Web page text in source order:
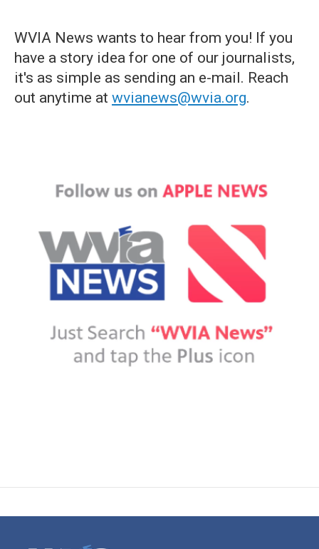
WVIA News wants to hear from you! If you
have a story idea for one of our journalists,
it's as simple as sending an e-mail. Reach
out anytime at wvianews@wvia.org.